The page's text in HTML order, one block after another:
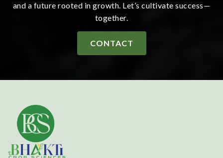
and a future rooted in growth. Let’s cultivate success—
together.
CONTACT